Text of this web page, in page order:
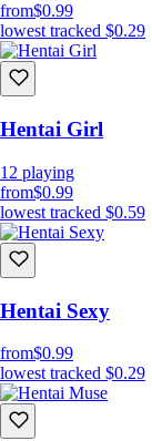
from$0.99
lowest tracked $0.29
Hentai Girl
12 playing
from$0.99
lowest tracked $0.59
Hentai Sexy
from$0.99
lowest tracked $0.29